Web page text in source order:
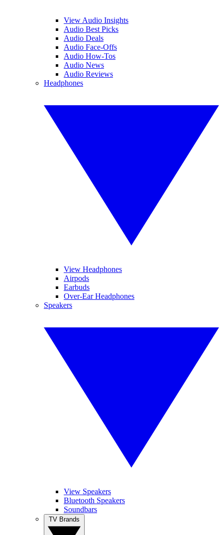
View Audio Insights
Audio Best Picks
Audio Deals
Audio Face-Offs
Audio How-Tos
Audio News
Audio Reviews
Headphones
View Headphones
Airpods
Earbuds
Over-Ear Headphones
Speakers
View Speakers
Bluetooth Speakers
Soundbars